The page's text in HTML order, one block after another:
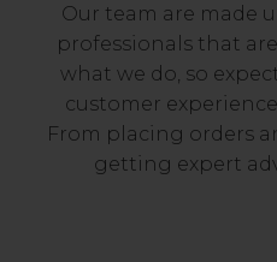
Our team are made
professionals that
what we do, so
customer
From placing orders
getting expert